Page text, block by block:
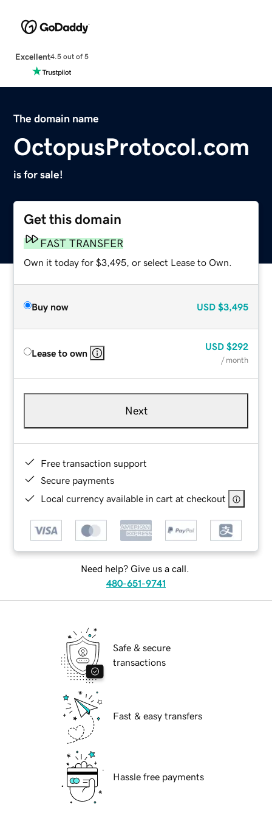
Excellent4.5 out of 5
The domain name
OctopusProtocol.com
is for sale!
Get this domain
FAST TRANSFER
Own it today for $3,495, or select Lease to Own.
Buy now USD $3,495
Lease to own
USD $292
/ month
Next
Free transaction support
Secure payments
Local currency available in cart at checkout
Need help? Give us a call.
480-651-9741
Safe & secure
transactions
Fast & easy transfers
Hassle free payments